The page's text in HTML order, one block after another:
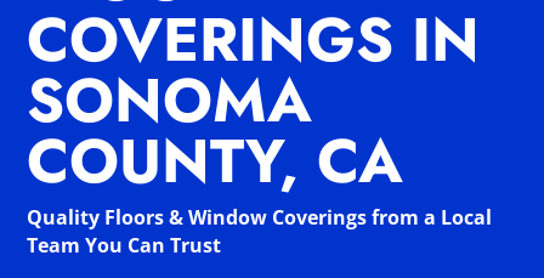
COVERINGS IN
SONOMA
COUNTY, CA
Quality Floors & Window Coverings from a Local
Team You Can Trust